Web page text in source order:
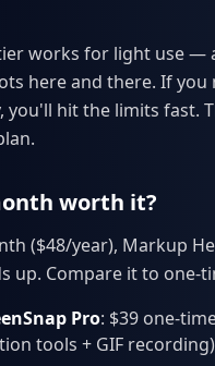
works for light use —
here and there. If you
you'll hit the limits fast.
worth it?
($48/year), Markup
up. Compare it to one-
Pro: $39 one-
tools + GIF recording)